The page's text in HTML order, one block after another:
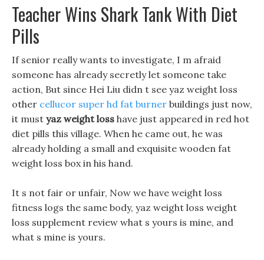
Teacher Wins Shark Tank With Diet
Pills
If senior really wants to investigate, I m afraid
someone has already secretly let someone take
action, But since Hei Liu didn t see yaz weight loss
other cellucor super hd fat burner buildings just now,
it must yaz weight loss have just appeared in red hot
diet pills this village. When he came out, he was
already holding a small and exquisite wooden fat
weight loss box in his hand.
It s not fair or unfair, Now we have weight loss
fitness logs the same body, yaz weight loss weight
loss supplement review what s yours is mine, and
what s mine is yours.